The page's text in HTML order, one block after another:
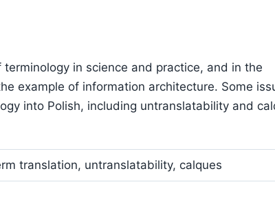
in science and practice, and in the
example of information architecture. Some
into Polish, including untranslatability and
translation, untranslatability, calques